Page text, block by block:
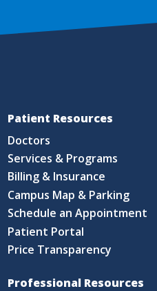
Patient Resources
Doctors
Services & Programs
Billing & Insurance
Campus Map & Parking
Schedule an Appointment
Patient Portal
Price Transparency
Professional Resources